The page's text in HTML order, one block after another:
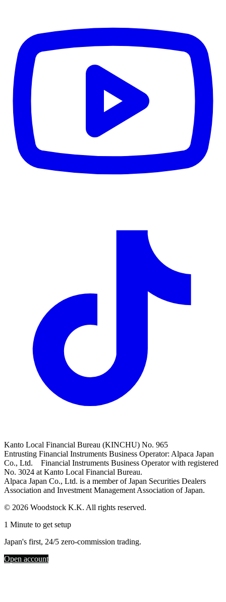
Kanto Local Financial Bureau (KINCHU) No. 965
Entrusting Financial Instruments Business Operator: Alpaca Japan
Co., Ltd. Financial Instruments Business Operator with registered
No. 3024 at Kanto Local Financial Bureau.
Alpaca Japan Co., Ltd. is a member of Japan Securities Dealers
Association and Investment Management Association of Japan.
© 2026 Woodstock K.K. All rights reserved.
1 Minute to get setup
Japan's first, 24/5 zero-commission trading.
Open account